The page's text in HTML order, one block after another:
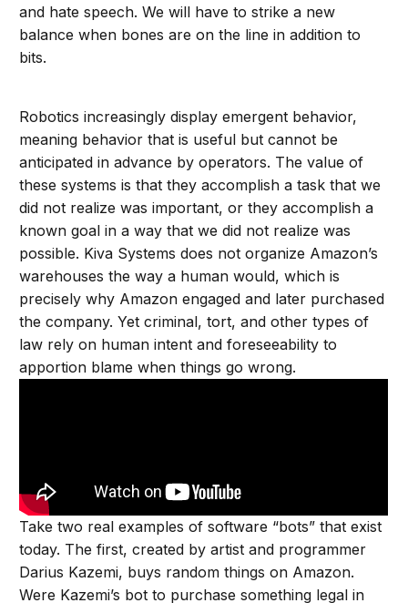
and hate speech. We will have to strike a new
balance when bones are on the line in addition to
bits.
Robotics increasingly display emergent behavior,
meaning behavior that is useful but cannot be
anticipated in advance by operators. The value of
these systems is that they accomplish a task that we
did not realize was important, or they accomplish a
known goal in a way that we did not realize was
possible. Kiva Systems does not organize Amazon’s
warehouses the way a human would, which is
precisely why Amazon engaged and later purchased
the company. Yet criminal, tort, and other types of
law rely on human intent and foreseeability to
apportion blame when things go wrong.
Take two real examples of software “bots” that exist
today. The first, created by artist and programmer
Darius Kazemi, buys random things on Amazon.
Were Kazemi’s bot to purchase something legal in